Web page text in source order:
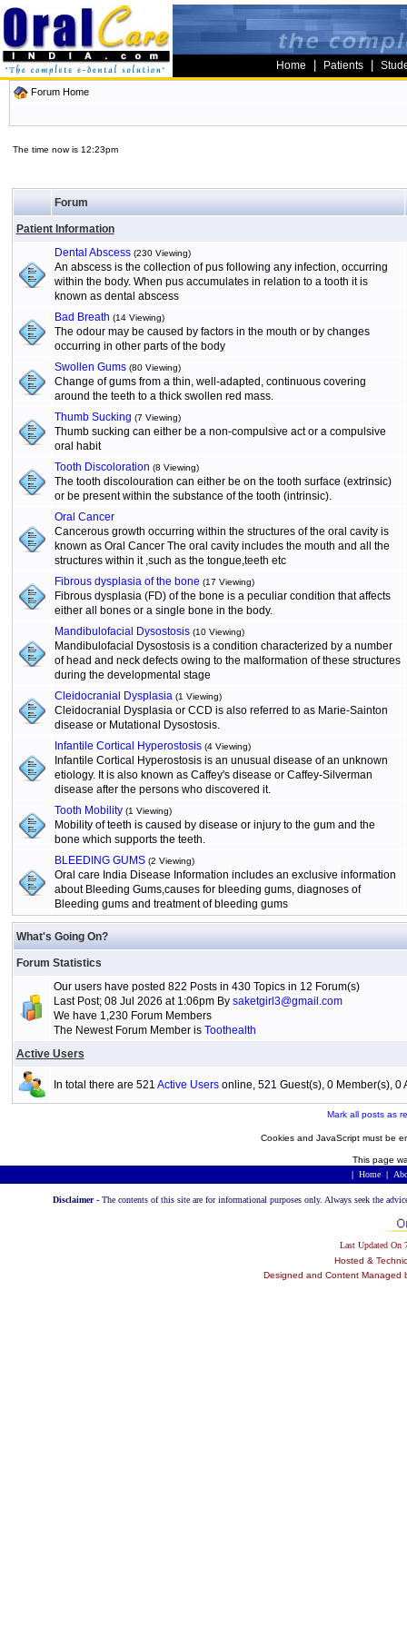
Home Patients
Forum Home
The time now is 12:23pm
Forum
Patient Information
Dental Abscess (230 Viewing)
An abscess is the collection of pus following any infection, occurring
within the body. When pus accumulates in relation to a tooth it is
known as dental abscess
Bad Breath (14 Viewing)
The odour may be caused by factors in the mouth or by changes
occurring in other parts of the body
Swollen Gums (80 Viewing)
Change of gums from a thin, well-adapted, continuous covering
around the teeth to a thick swollen red mass.
Thumb Sucking (7 Viewing)
Thumb sucking can either be a non-compulsive act or a compulsive
oral habit
Tooth Discoloration (8 Viewing)
The tooth discolouration can either be on the tooth surface (extrinsic)
or be present within the substance of the tooth (intrinsic).
Oral Cancer
Cancerous growth occurring within the structures of the oral cavity is
known as Oral Cancer The oral cavity includes the mouth and all the
structures within it ,such as the tongue,teeth etc
Fibrous dysplasia of the bone (17 Viewing)
Fibrous dysplasia (FD) of the bone is a peculiar condition that affects
either all bones or a single bone in the body.
Mandibulofacial Dysostosis (10 Viewing)
Mandibulofacial Dysostosis is a condition characterized by a number
of head and neck defects owing to the malformation of these structures
during the developmental stage
Cleidocranial Dysplasia (1 Viewing)
Cleidocranial Dysplasia or CCD is also referred to as Marie-Sainton
disease or Mutational Dysostosis.
Infantile Cortical Hyperostosis (4 Viewing)
Infantile Cortical Hyperostosis is an unusual disease of an unknown
etiology. It is also known as Caffey's disease or Caffey-Silverman
disease after the persons who discovered it.
Tooth Mobility (1 Viewing)
Mobility of teeth is caused by disease or injury to the gum and the
bone which supports the teeth.
BLEEDING GUMS (2 Viewing)
Oral care India Disease Information includes an exclusive information
about Bleeding Gums,causes for bleeding gums, diagnoses of
Bleeding gums and treatment of bleeding gums
What's Going On?
Forum Statistics
Our users have posted 822 Posts in 430 Topics in 12 Forum(s)
Last Post; 08 Jul 2026 at 1:06pm By saketgirl3@gmail.com
We have 1,230 Forum Members
The Newest Forum Member is Toothealth
Active Users
In total there are 521 Active Usersonline, 521 Guest(s), 0 Member(s), 0
Mark all posts as
Cookies and JavaScript must be
This page
| Home |
Disclaimer - The contents of this site are for informational purposes only. Always seek the
Last Updated
Hosted &
Designed and Content Managed